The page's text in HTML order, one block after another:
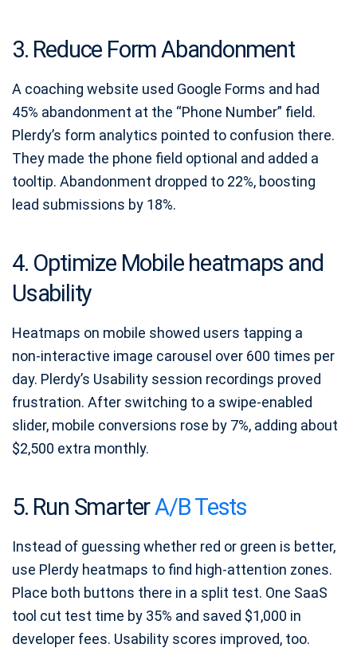
3. Reduce Form Abandonment
A coaching website used Google Forms and had
45% abandonment at the “Phone Number” field.
Plerdy’s form analytics pointed to confusion there.
They made the phone field optional and added a
tooltip. Abandonment dropped to 22%, boosting
lead submissions by 18%.
4. Optimize Mobile heatmaps and
Usability
Heatmaps on mobile showed users tapping a
non‑interactive image carousel over 600 times per
day. Plerdy’s Usability session recordings proved
frustration. After switching to a swipe‑enabled
slider, mobile conversions rose by 7%, adding about
$2,500 extra monthly.
5. Run SmarterA/B Tests
Instead of guessing whether red or green is better,
use Plerdy heatmaps to find high‑attention zones.
Place both buttons there in a split test. One SaaS
tool cut test time by 35% and saved $1,000 in
developer fees. Usability scores improved, too.